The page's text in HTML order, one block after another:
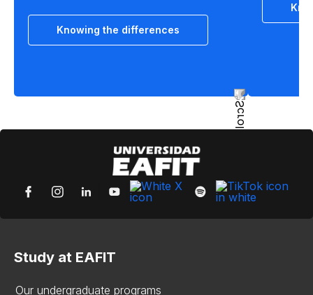
Knowing the differences
Study at EAFIT
Our undergraduate programs